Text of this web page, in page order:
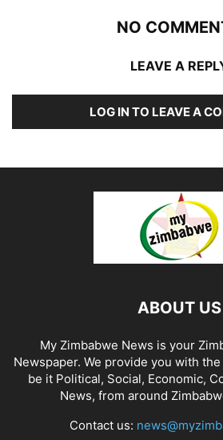
NO
LEAVE A
LOG IN TO LEAVE A
ABOUT US
My Zimbabwe News is your
Newspaper. We provide you with
be it Political, Social, Economic,
News, from around
Contact us: